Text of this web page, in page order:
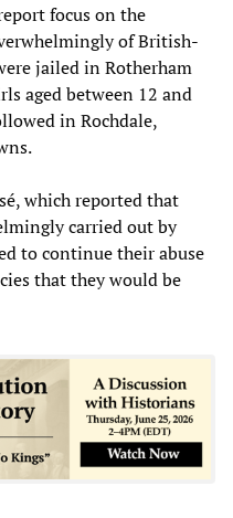
focus on the
of British-
jailed in Rotherham
aged between 12 and
in Rochdale,
which reported that
carried out by
to continue their abuse
that they would be